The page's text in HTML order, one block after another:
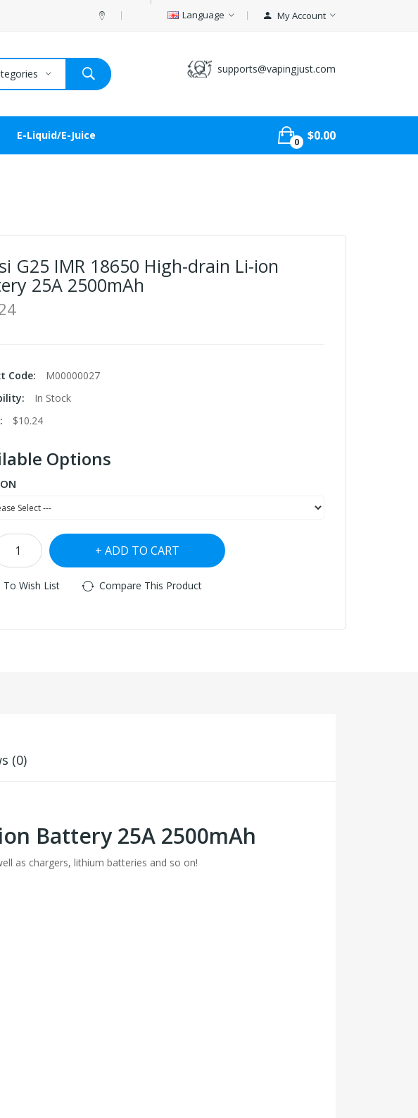
Language My Account
supports@vapingjust.com
E-Liquid/E-Juice
0 $0.00
G25 IMR 18650 High-drain Li-ion
25A 2500mAh
Code:
M00000027
In Stock
$10.24
Options
ADD TO CART
To Wish List Compare This Product
(0)
Battery 25A 2500mAh
as chargers, lithium batteries and so on!